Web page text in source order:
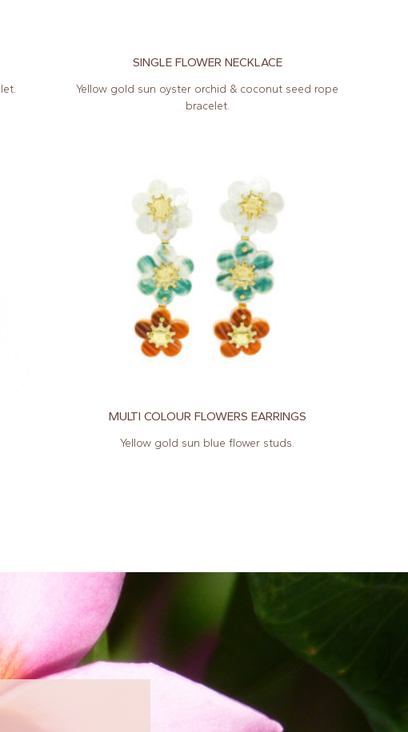
SINGLE FLOWER NECKLACE
Yellow gold sun oyster orchid & coconut seed rope
bracelet.
MULTI COLOUR FLOWERS EARRINGS
Yellow gold sun blue flower studs.